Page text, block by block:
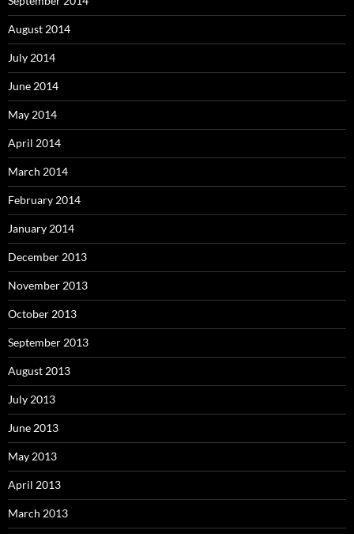
August 2014
July 2014
June 2014
May 2014
April 2014
March 2014
February 2014
January 2014
December 2013
November 2013
October 2013
September 2013
August 2013
July 2013
June 2013
May 2013
April 2013
March 2013